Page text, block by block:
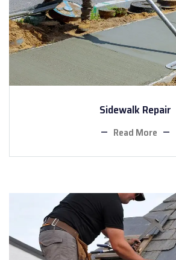
Sidewalk Repair
Read More